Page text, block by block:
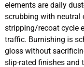
elements are daily
scrubbing with neutral
stripping/recoat cycle
traffic. Burnishing is
gloss without
slip-rated finishes and